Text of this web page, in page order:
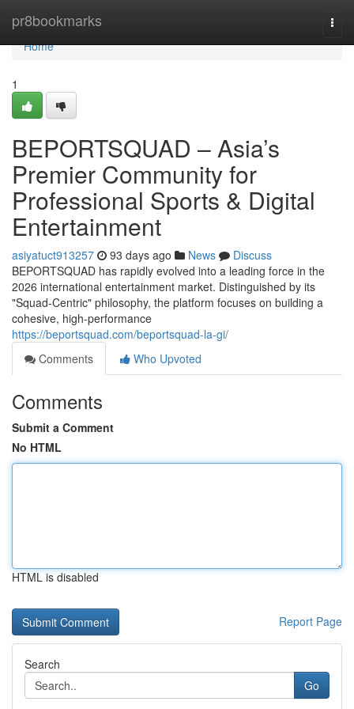
pr8bookmarks
Home
Home
1
BEPORTSQUAD – Asia’s
Premier Community for
Professional Sports & Digital
Entertainment
asiyatuct913257 93 days ago News
Discuss
BEPORTSQUAD has rapidly evolved into a leading force in the
2026 international entertainment market. Distinguished by its
"Squad-Centric" philosophy, the platform focuses on building a
cohesive, high-performance
https://beportsquad.com/beportsquad-la-gi/
Comments
Who Upvoted
Comments
Submit a Comment
No HTML
HTML is disabled
Report Page
Search
Go